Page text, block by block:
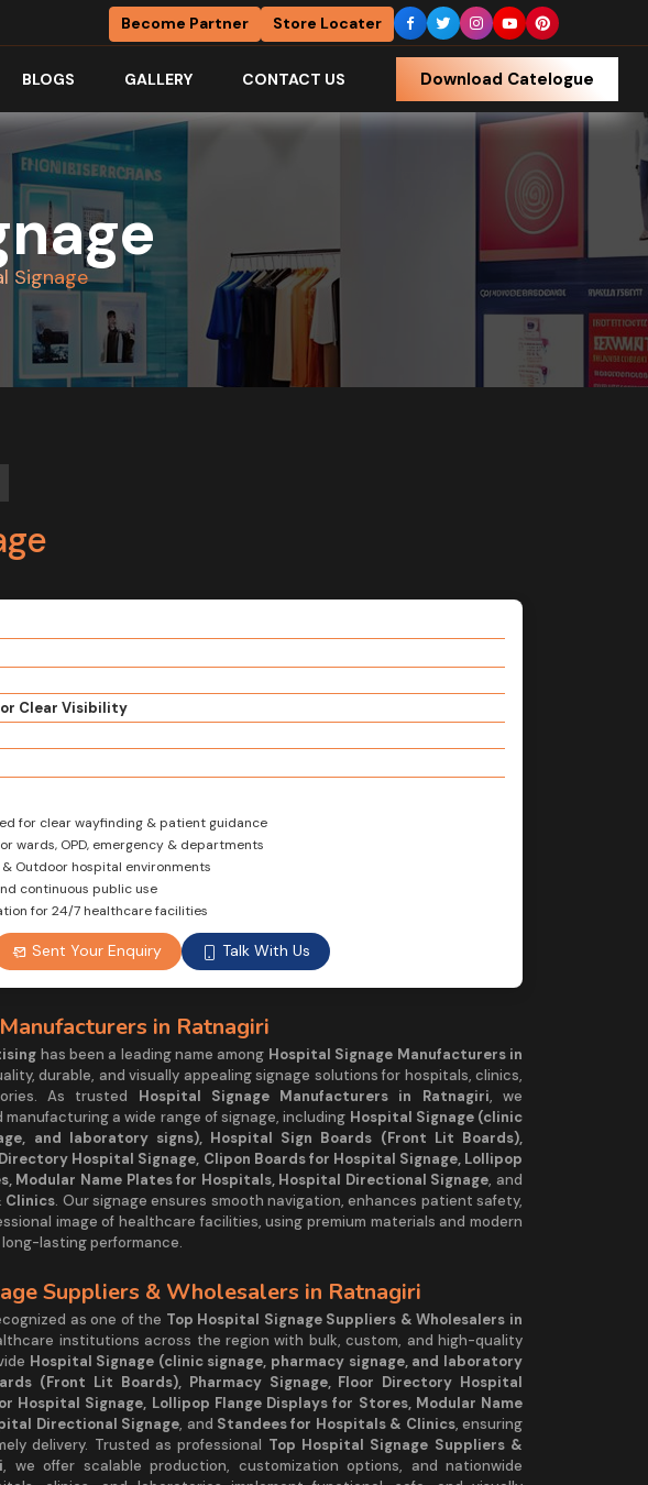
Become Partner Store Locater
BLOGS GALLERY CONTACT US Download Catelogue
Signage
Clear Visibility
for clear wayfinding & patient guidance
wards, OPD, emergency & departments
Outdoor hospital environments
continuous public use
for 24/7 healthcare facilities
Sent Your Enquiry Talk With Us
in Ratnagiri
has been a leading name among Hospital Signage Manufacturers in
durable, and visually appealing signage solutions for hospitals, clinics,
As trusted Hospital Signage Manufacturers in Ratnagiri, we
manufacturing a wide range of signage, including Hospital Signage (clinic
and laboratory signs), Hospital Sign Boards (Front Lit Boards),
Hospital Signage, Clipon Boards for Hospital Signage, Lollipop
Modular Name Plates for Hospitals, Hospital Directional Signage, and
Clinics. Our signage ensures smooth navigation, enhances patient safety,
image of healthcare facilities, using premium materials and modern
lasting performance.
Suppliers & Wholesalers in Ratnagiri
as one of the Top Hospital Signage Suppliers & Wholesalers in
institutions across the region with bulk, custom, and high-quality
Hospital Signage (clinic signage, pharmacy signage, and laboratory
(Front Lit Boards), Pharmacy Signage, Floor Directory Hospital
Hospital Signage, Lollipop Flange Displays for Stores, Modular Name
Directional Signage, and Standees for Hospitals & Clinics, ensuring
delivery. Trusted as professional Top Hospital Signage Suppliers &
, we offer scalable production, customization options, and nationwide